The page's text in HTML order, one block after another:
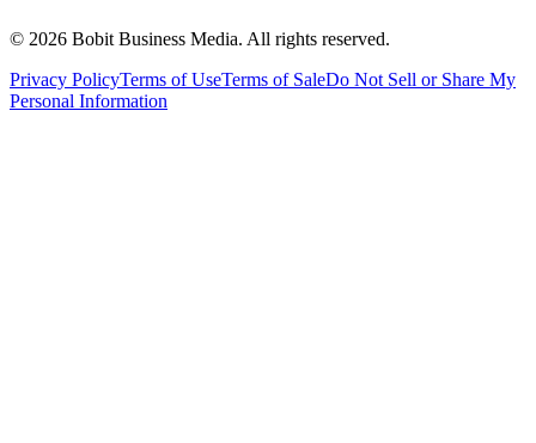
© 2026 Bobit Business Media. All rights reserved.
Privacy PolicyTerms of UseTerms of SaleDo Not Sell or Share My
Personal Information